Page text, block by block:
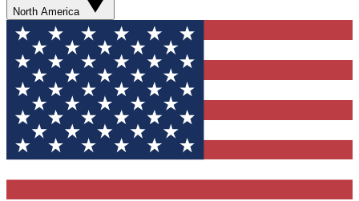
North America